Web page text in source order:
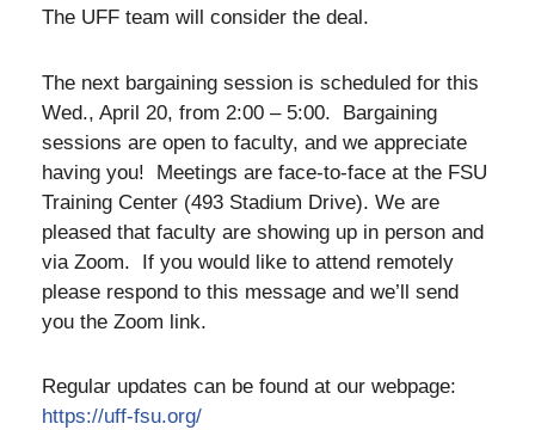
The UFF team will consider the deal.
The next bargaining session is scheduled for this
Wed., April 20, from 2:00 – 5:00. Bargaining
sessions are open to faculty, and we appreciate
having you! Meetings are face-to-face at the FSU
Training Center (493 Stadium Drive). We are
pleased that faculty are showing up in person and
via Zoom. If you would like to attend remotely
please respond to this message and we’ll send
you the Zoom link.
Regular updates can be found at our webpage:
https://uff-fsu.org/